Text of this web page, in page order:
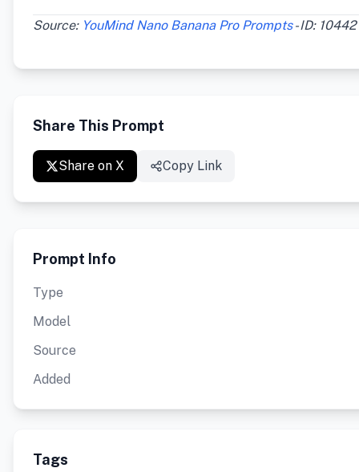
Source: YouMind Nano Banana Pro Prompts- ID: 10442
Share This Prompt
Share on X Copy Link
Prompt Info
Type
Model
Source
Added
Tags